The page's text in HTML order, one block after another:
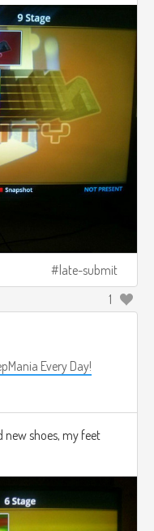
late-submit
1
Every Day!
new shoes, my feet